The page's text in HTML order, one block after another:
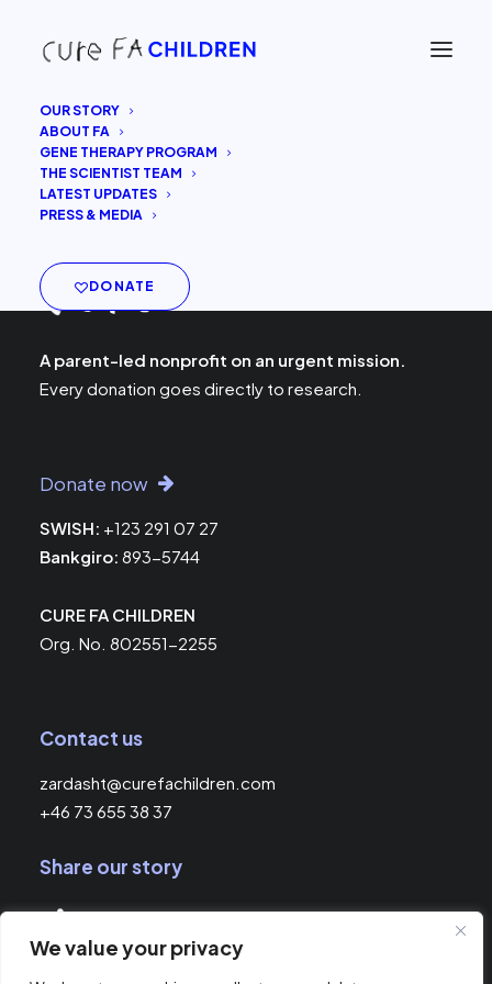
We value your privacy
OUR STORY
ABOUT FA
GENE THERAPY PROGRAM
THE SCIENTIST TEAM
LATEST UPDATES
PRESS & MEDIA
DONATE
A parent-led nonprofit on an urgent mission.
Every donation goes directly to research.
Donate now
SWISH: +123 291 07 27
Bankgiro: 893-5744
CURE FA CHILDREN
Org. No. 802551-2255
Contact us
zardasht@curefachildren.com
+46 73 655 38 37
Share our story